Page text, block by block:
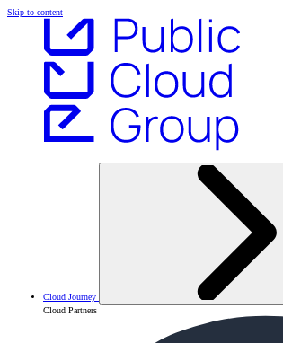
Skip to content
Cloud Journey
Cloud Partners